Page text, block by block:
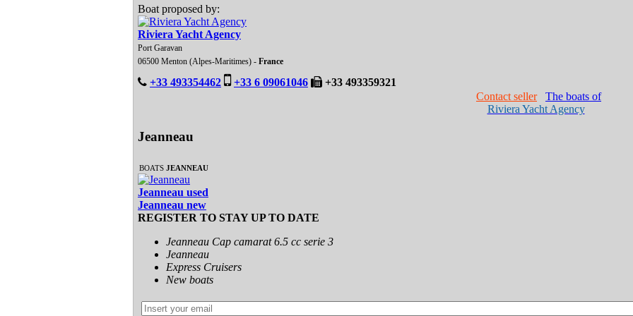
Boat proposed by:
Riviera Yacht Agency
Port Garavan
06500 Menton (Alpes-Maritimes) - France
+33 493354462 +33 6 09061046
+33 493359321
Contact seller
The boats of
Riviera Yacht Agency
Jeanneau
BOATS JEANNEAU
Jeanneau used
Jeanneau new
REGISTER TO STAY UP TO DATE
Jeanneau Cap camarat 6.5 cc serie 3
Jeanneau
Express Cruisers
New boats